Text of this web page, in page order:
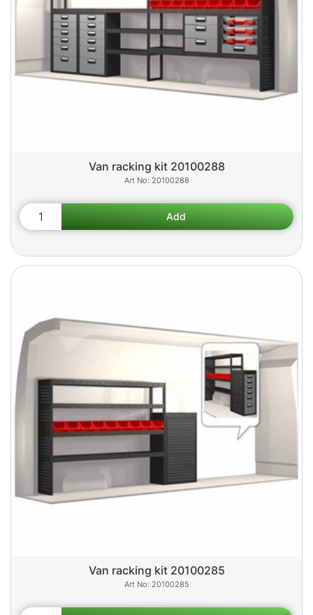
Van racking kit 20100288
20100288
Van racking kit 20100285
20100285